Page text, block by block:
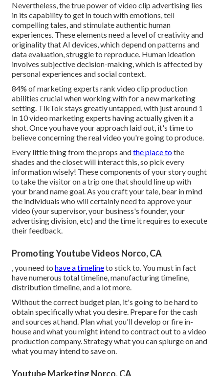
Nevertheless, the true power of video clip advertising lies
in its capability to get in touch with emotions, tell
compelling tales, and stimulate authentic human
experiences. These elements need a level of creativity and
originality that AI devices, which depend on patterns and
data evaluation, struggle to reproduce. Human ideation
involves subjective decision-making, which is affected by
personal experiences and social context.
84% of marketing experts rank video clip production
abilities crucial when working with for a new marketing
setting. TikTok stays greatly untapped, with just around 1
in 10 video marketing experts having actually given it a
shot. Once you have your approach laid out, it's time to
believe concerning the real video you're going to produce.
Every little thing from the props andthe place tothe
shades and the closet will interact this, so pick every
information wisely! These components of your story ought
to take the visitor on a trip one that should line up with
your brand name goal. As you craft your tale, bear in mind
the individuals who will certainly need to approve your
video (your supervisor, your business's founder, your
advertising division, etc) and the time it requires to execute
their feedback.
Promoting Youtube Videos Norco, CA
, you need to have a timelineto stick to. You must in fact
have numerous total timeline, manufacturing timeline,
distribution timeline, and a lot more.
Without the correct budget plan, it's going to be hard to
obtain specifically what you desire. Prepare for the cash
and sources at hand. Plan what you'll develop or fire in-
house and what you might intend to contract out to avideo
production company. Strategy what you can splurge on and
what you may intend to save on.
Youtube Marketing Norco, CA